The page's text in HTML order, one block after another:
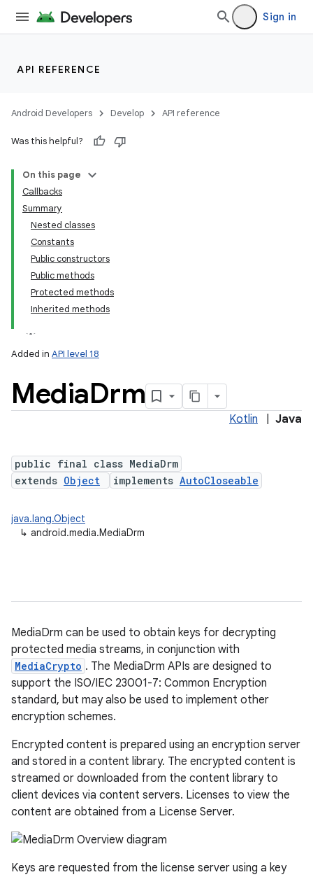
Sign in
API REFERENCE
Android Developers Develop API reference
Was this helpful?
On this page
Callbacks
Summary
Nested classes
Constants
Public constructors
Public methods
Protected methods
Inherited methods
Added in API level 18
MediaDrm
Kotlin Java
public final class MediaDrm
extends Object implements AutoCloseable
java.lang.Object
↳ android.media.MediaDrm
MediaDrm can be used to obtain keys for decrypting
protected media streams, in conjunction with
MediaCrypto . The MediaDrm APIs are designed to
support the ISO/IEC 23001-7: Common Encryption
standard, but may also be used to implement other
encryption schemes.
Encrypted content is prepared using an encryption server
and stored in a content library. The encrypted content is
streamed or downloaded from the content library to
client devices via content servers. Licenses to view the
content are obtained from a License Server.
Keys are requested from the license server using a key